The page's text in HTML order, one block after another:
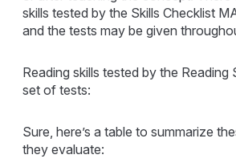
skills tested by the Skills Checklist
and the tests may be given
Reading skills tested by the Reading
set of tests:
Sure, here’s a table to summarize
they evaluate: